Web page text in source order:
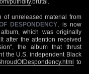
of unreleased material from
DESPONDENCY , is now
which was originally
after the attention received
the album that thrust
the U.S. independent Black
to